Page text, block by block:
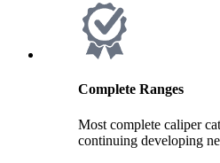
Complete Ranges
Most complete caliper
continuing developing